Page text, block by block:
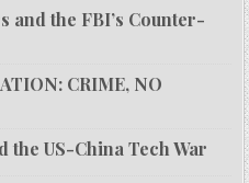
and the FBI’s Counter-
CRIME, NO
US-China Tech War